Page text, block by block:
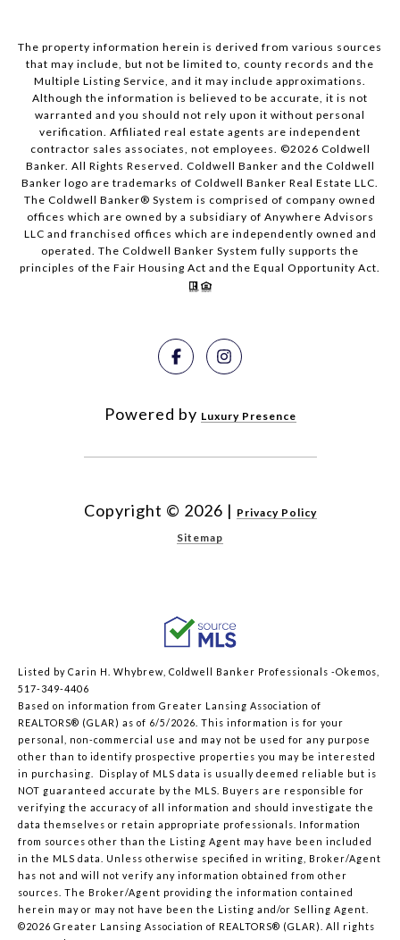
The property information herein is derived from various sources
that may include, but not be limited to, county records and the
Multiple Listing Service, and it may include approximations.
Although the information is believed to be accurate, it is not
warranted and you should not rely upon it without personal
verification. Affiliated real estate agents are independent
contractor sales associates, not employees. ©2026 Coldwell
Banker. All Rights Reserved. Coldwell Banker and the Coldwell
Banker logo are trademarks of Coldwell Banker Real Estate LLC.
The Coldwell Banker® System is comprised of company owned
offices which are owned by a subsidiary of Anywhere Advisors
LLC and franchised offices which are independently owned and
operated. The Coldwell Banker System fully supports the
principles of the Fair Housing Act and the Equal Opportunity Act.
Powered by Luxury Presence
Copyright © 2026 | Privacy Policy
Sitemap
Listed by Carin H. Whybrew, Coldwell Banker Professionals -Okemos,
517-349-4406
Based on information from Greater Lansing Association of
REALTORS® (GLAR) as of 6/5/2026. This information is for your
personal, non-commercial use and may not be used for any purpose
other than to identify prospective properties you may be interested
in purchasing. Display of MLS data is usually deemed reliable but is
NOT guaranteed accurate by the MLS. Buyers are responsible for
verifying the accuracy of all information and should investigate the
data themselves or retain appropriate professionals. Information
from sources other than the Listing Agent may have been included
in the MLS data. Unless otherwise specified in writing, Broker/Agent
has not and will not verify any information obtained from other
sources. The Broker/Agent providing the information contained
herein may or may not have been the Listing and/or Selling Agent.
©2026 Greater Lansing Association of REALTORS® (GLAR). All rights